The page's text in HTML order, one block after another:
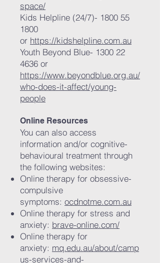
space/
Kids Helpline (24/7)- 1800 55
1800
or https://kidshelpline.com.au
Youth Beyond Blue- 1300 22
4636 or
https://www.beyondblue.org.au/
who-does-it-affect/young-
people
Online Resources
You can also access
information and/or cognitive-
behavioural treatment through
the following websites:
Online therapy for obsessive-
compulsive
symptoms: ocdnotme.com.au
Online therapy for stress and
anxiety: brave-online.com/
Online therapy for
anxiety: mq.edu.au/about/camp
us-services-and-